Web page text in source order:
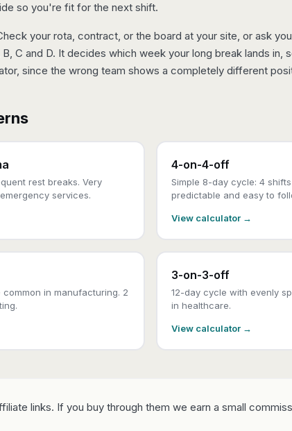
so you're fit for the next shift.
your rota, contract, or the board at your site, or ask
C and D. It decides which week your long break lands in,
since the wrong team shows a completely different
rest breaks. Very
services.
4-on-4-off
Simple 8-day cycle: 4
predictable and easy to
View calculator →
in manufacturing. 2
3-on-3-off
12-day cycle with evenly
in healthcare.
View calculator →
links. If you buy through them we earn a small